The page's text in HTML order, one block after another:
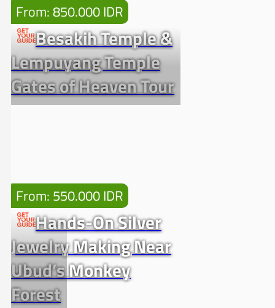
From: 850.000 IDR
Besakih Temple &
Lempuyang Temple
Gates of Heaven Tour
From: 550.000 IDR
Hands-On Silver
Jewelry Making Near
Ubud’s Monkey
Forest